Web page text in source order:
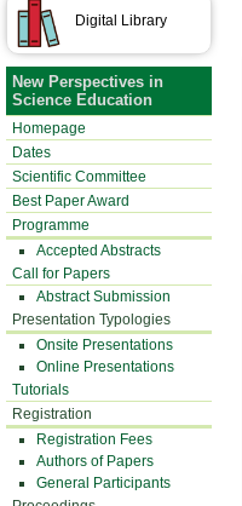
Digital Library
New Perspectives in
Science Education
Homepage
Dates
Scientific Committee
Best Paper Award
Programme
Accepted Abstracts
Call for Papers
Abstract Submission
Presentation Typologies
Onsite Presentations
Online Presentations
Tutorials
Registration
Registration Fees
Authors of Papers
General Participants